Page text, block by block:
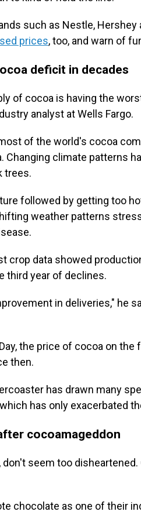
such as Nestle,
prices, too, and warn of
deficit in decades
of cocoa is having the
analyst at Wells Fargo.
of the world's cocoa
Changing climate patterns
trees.
followed by getting too
weather patterns
crop data showed
third year of declines.
in deliveries," he
the price of cocoa on the
then.
has drawn many
has only exacerbated
cocoamageddon
don't seem too
chocolate as one of their